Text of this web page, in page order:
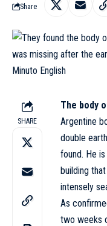
Share
SHARE
The body
Argentine
double
found. He
building
intensely
As
two weeks